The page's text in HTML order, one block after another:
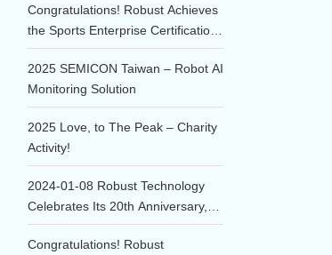
Congratulations! Robust Achieves
the Sports Enterprise Certification
of 2025!!
2025 SEMICON Taiwan – Robot AI
Monitoring Solution
2025 Love, to The Peak – Charity
Activity!
2024-01-08 Robust Technology
Celebrates Its 20th Anniversary,
Embarking on a New Era of
Innovation.
Congratulations! Robust